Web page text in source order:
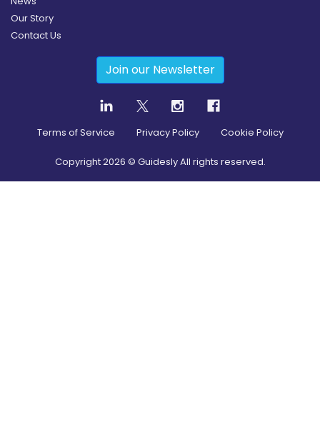
Our Story
Contact Us
Join our Newsletter
Terms of Service Privacy Policy Cookie Policy
Copyright2026 © Guidesly All rights reserved.